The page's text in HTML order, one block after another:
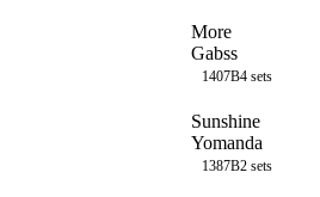
More
Gabss
1407B4 sets
Sunshine
Yomanda
1387B2 sets